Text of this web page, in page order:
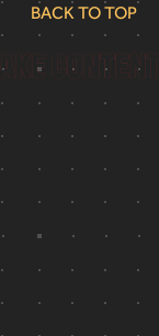
BACK TO TOP